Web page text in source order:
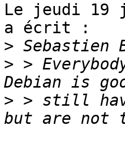
Le jeudi 19
a écrit :
>
> >
> > still